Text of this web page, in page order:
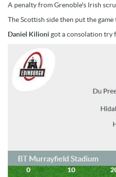
A penalty from Grenoble's Irish
The Scottish side then put the
Daniel Kilioni got a consolation try